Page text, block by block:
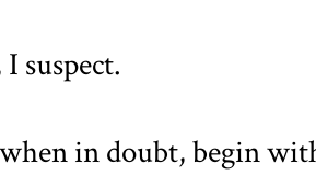
suspect.
in doubt, begin